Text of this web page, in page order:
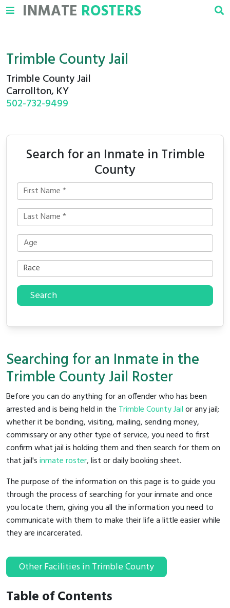
INMATE ROSTERS
Trimble County Jail
Trimble County Jail
Carrollton, KY
502-732-9499
Search for an Inmate in Trimble
County
Search
Searching for an Inmate in the
Trimble County Jail Roster
Before you can do anything for an offender who has been
arrested and is being held in the Trimble County Jailor any jail;
whether it be bonding, visiting, mailing, sending money,
commissary or any other type of service, you need to first
confirm what jail is holding them and then search for them on
that jail'sinmate roster, list or daily booking sheet.
The purpose of the information on this page is to guide you
through the process of searching for your inmate and once
you locate them, giving you all the information you need to
communicate with them to make their life a little easier while
they are incarcerated.
Other Facilities in Trimble County
Table of Contents